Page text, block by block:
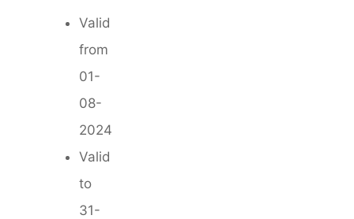
Valid
from
01-
08-
2024
Valid
to
31-